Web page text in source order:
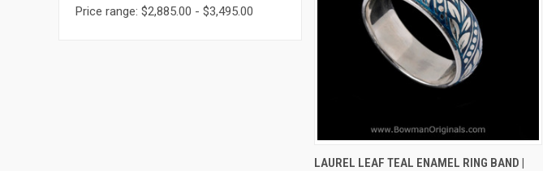
Price range: $2,885.00 - $3,495.00
QUICK VIEW VIEW OPTIONS
LAUREL LEAF TEAL ENAMEL RING BAND |